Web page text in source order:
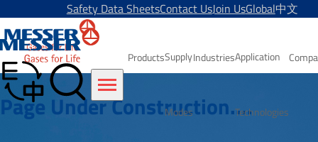
Safety Data SheetsContact UsJoin UsGlobal中文
ProductsSupply
Modes
IndustriesApplication
Technologies
Page Under Construction....